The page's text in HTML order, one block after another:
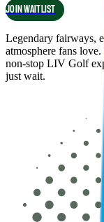
JOIN WAITLIST
Legendary fairways,
atmosphere fans
non-stop LIV Golf
just wait.